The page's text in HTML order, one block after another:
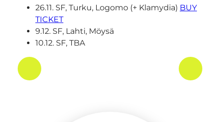
26.11. SF, Turku, Logomo (+ Klamydia) BUY
TICKET
9.12. SF, Lahti, Möysä
10.12. SF, TBA